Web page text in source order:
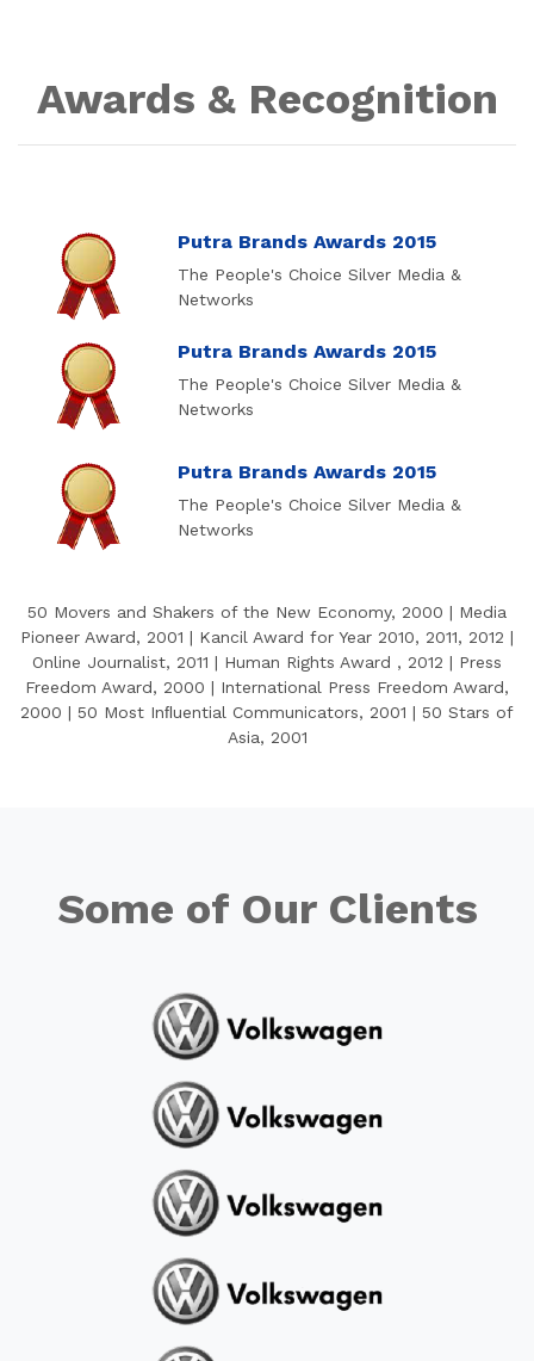
Awards & Recognition
Putra Brands Awards 2015
The People's Choice Silver Media &
Networks
Putra Brands Awards 2015
The People's Choice Silver Media &
Networks
Putra Brands Awards 2015
The People's Choice Silver Media &
Networks
50 Movers and Shakers of the New Economy, 2000 | Media
Pioneer Award, 2001 | Kancil Award for Year 2010, 2011, 2012 |
Online Journalist, 2011 | Human Rights Award , 2012 | Press
Freedom Award, 2000 | International Press Freedom Award,
2000 | 50 Most Inﬂuential Communicators, 2001 | 50 Stars of
Asia, 2001
Some of Our Clients